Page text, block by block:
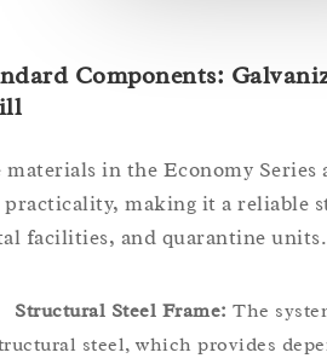
Components:
materials in the Economy
practicality, making it a reliable
facilities, and quarantine units.
Structural Steel Frame: The
steel, which provides